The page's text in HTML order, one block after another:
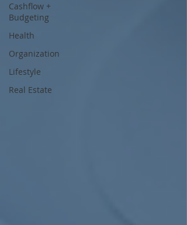
Cashflow +
Budgeting
Health
Organization
Lifestyle
Real Estate